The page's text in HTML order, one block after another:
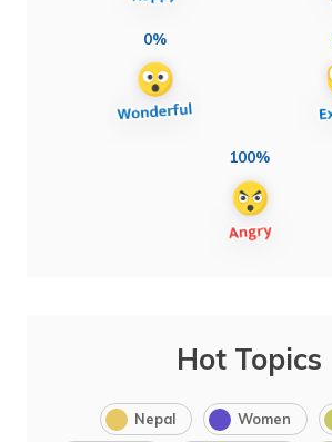
0%
100%
Hot Topics
Nepal Women